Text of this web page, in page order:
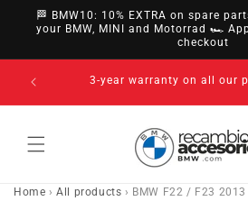
directly
to
🏁 BMW10: 10% EXTRA on spare
your BMW, MINI and Motorrad 🏎️
checkout
14-day right of withdrawal · up to
to policy
Home ›All products › BMW F22 / F23 2013